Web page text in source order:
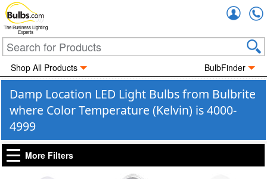
The Business Lighting
Experts
Shop All Products BulbFinder
Damp Location LED Light Bulbs from Bulbrite
where Color Temperature (Kelvin) is 4000-
4999
More Filters